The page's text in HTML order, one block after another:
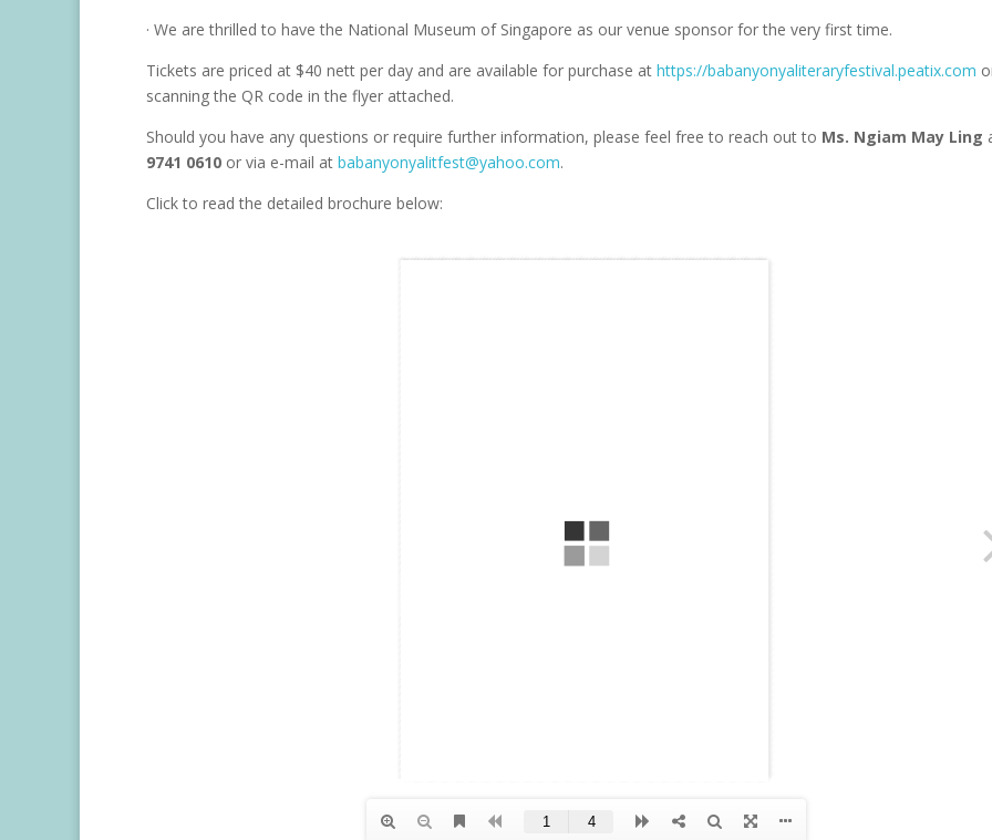
· We are thrilled to have the National Museum of Singapore as our venue sponsor for the very first time.
Tickets are priced at $40 nett per day and are available for purchase at https://babanyonyaliteraryfestival.peatix.com
scanning the QR code in the flyer attached.
Should you have any questions or require further information, please feel free to reach out to Ms. Ngiam May Ling
9741 0610 or via e-mail at babanyonyalitfest@yahoo.com.
Click to read the detailed brochure below: